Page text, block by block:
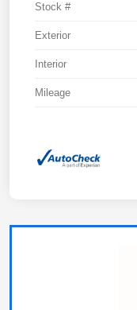
Stock #
Exterior
Interior
Mileage